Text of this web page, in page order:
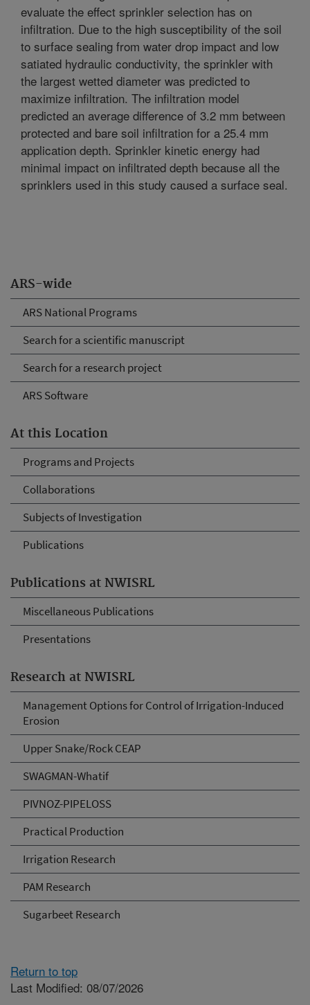
ARS-wide
ARS National Programs
Search for a scientific manuscript
Search for a research project
ARS Software
At this Location
Programs and Projects
Collaborations
Subjects of Investigation
Publications
Publications at NWISRL
Miscellaneous Publications
Presentations
Research at NWISRL
Management Options for Control of Irrigation-Induced
Erosion
Upper Snake/Rock CEAP
SWAGMAN-Whatif
PIVNOZ-PIPELOSS
Practical Production
Irrigation Research
PAM Research
Sugarbeet Research
evaluate the effect sprinkler selection has on
infiltration. Due to the high susceptibility of the soil
to surface sealing from water drop impact and low
satiated hydraulic conductivity, the sprinkler with
the largest wetted diameter was predicted to
maximize infiltration. The infiltration model
predicted an average difference of 3.2 mm between
protected and bare soil infiltration for a 25.4 mm
application depth. Sprinkler kinetic energy had
minimal impact on infiltrated depth because all the
sprinklers used in this study caused a surface seal.
Return to top
Last Modified: 08/07/2026